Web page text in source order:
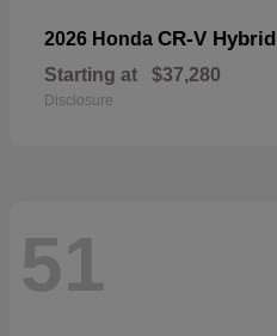
2026 Honda CR-V Hybrid
Starting at $37,280
Disclosure
51